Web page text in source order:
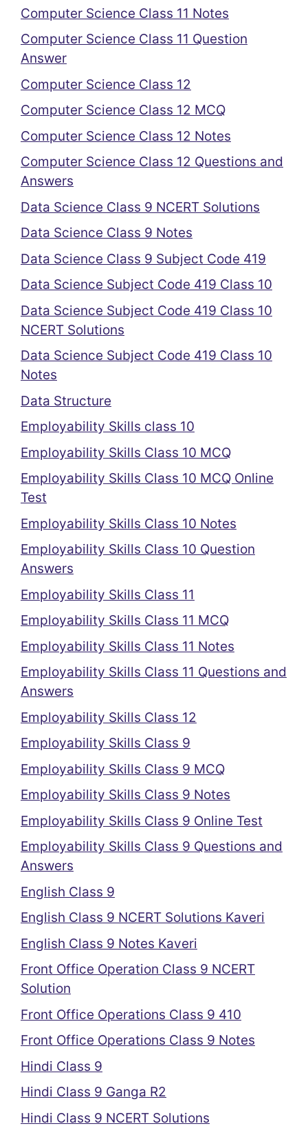
Computer Science Class 11 Notes
Computer Science Class 11 Question
Answer
Computer Science Class 12
Computer Science Class 12 MCQ
Computer Science Class 12 Notes
Computer Science Class 12 Questions and
Answers
Data Science Class 9 NCERT Solutions
Data Science Class 9 Notes
Data Science Class 9 Subject Code 419
Data Science Subject Code 419 Class 10
Data Science Subject Code 419 Class 10
NCERT Solutions
Data Science Subject Code 419 Class 10
Notes
Data Structure
Employability Skills class 10
Employability Skills Class 10 MCQ
Employability Skills Class 10 MCQ Online
Test
Employability Skills Class 10 Notes
Employability Skills Class 10 Question
Answers
Employability Skills Class 11
Employability Skills Class 11 MCQ
Employability Skills Class 11 Notes
Employability Skills Class 11 Questions and
Answers
Employability Skills Class 12
Employability Skills Class 9
Employability Skills Class 9 MCQ
Employability Skills Class 9 Notes
Employability Skills Class 9 Online Test
Employability Skills Class 9 Questions and
Answers
English Class 9
English Class 9 NCERT Solutions Kaveri
English Class 9 Notes Kaveri
Front Office Operation Class 9 NCERT
Solution
Front Office Operations Class 9 410
Front Office Operations Class 9 Notes
Hindi Class 9
Hindi Class 9 Ganga R2
Hindi Class 9 NCERT Solutions